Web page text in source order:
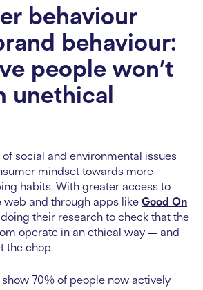
behaviour
behaviour:
people won’t
unethical
social and environmental issues
mindset towards more
habits. With greater access to
web and through apps like Good On
their research to check that the
operate in an ethical way — and
the chop.
70% of people now actively